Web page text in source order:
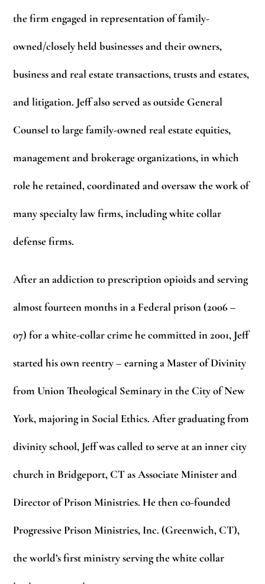
the firm engaged in representation of family-
owned/closely held businesses and their owners,
business and real estate transactions, trusts and estates,
and litigation. Jeff also served as outside General
Counsel to large family-owned real estate equities,
management and brokerage organizations, in which
role he retained, coordinated and oversaw the work of
many specialty law firms, including white collar
defense firms.
After an addiction to prescription opioids and serving
almost fourteen months in a Federal prison (2006 –
07) for a white-collar crime he committed in 2001, Jeff
started his own reentry – earning a Master of Divinity
from Union Theological Seminary in the City of New
York, majoring in Social Ethics. After graduating from
divinity school, Jeff was called to serve at an inner city
church in Bridgeport, CT as Associate Minister and
Director of Prison Ministries. He then co-founded
Progressive Prison Ministries, Inc. (Greenwich, CT),
the world’s first ministry serving the white collar